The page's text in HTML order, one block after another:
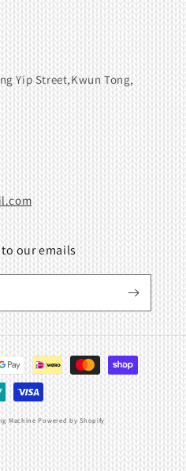
Yip Street,Kwun Tong,
our emails
Machine Powered by Shopify